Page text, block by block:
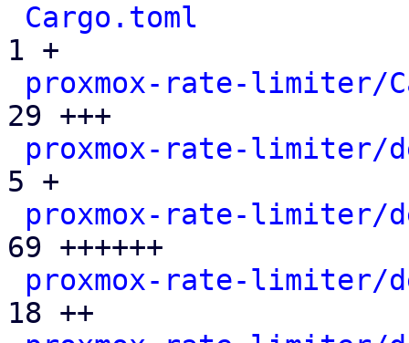
Cargo.toml
1 +
proxmox-rate-limiter/
29 +++
proxmox-rate-limiter/
5 +
proxmox-rate-limiter/
69 ++++++
proxmox-rate-limiter/
18 ++